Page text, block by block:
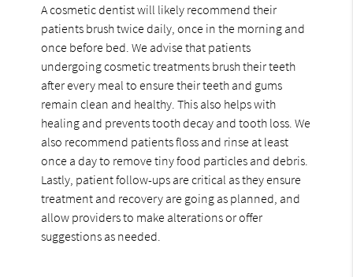
A cosmetic dentist will likely recommend their
patients brush twice daily, once in the morning and
once before bed. We advise that patients
undergoing cosmetic treatments brush their teeth
after every meal to ensure their teeth and gums
remain clean and healthy. This also helps with
healing and prevents tooth decay and tooth loss. We
also recommend patients floss and rinse at least
once a day to remove tiny food particles and debris.
Lastly, patient follow-ups are critical as they ensure
treatment and recovery are going as planned, and
allow providers to make alterations or offer
suggestions as needed.